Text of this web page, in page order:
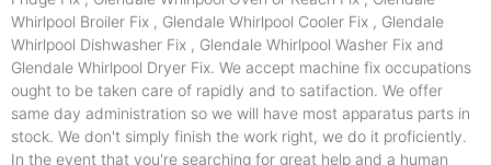
Whirlpool Broiler Fix , Glendale Whirlpool Cooler Fix , Glendale
Whirlpool Dishwasher Fix , Glendale Whirlpool Washer Fix and
Glendale Whirlpool Dryer Fix. We accept machine fix occupations
ought to be taken care of rapidly and to satifaction. We offer
same day administration so we will have most apparatus parts in
stock. We don't simply finish the work right, we do it proficiently.
In the event that you're searching for great help and a human